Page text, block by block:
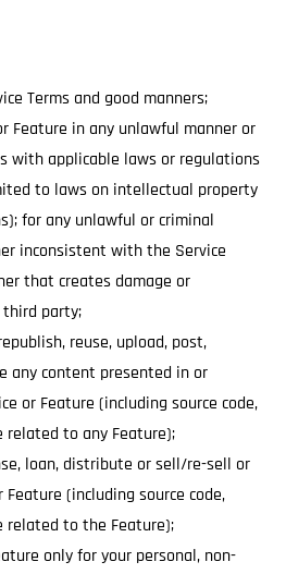
Terms and good manners;
Feature in any unlawful manner or
with applicable laws or regulations
to laws on intellectual property
for any unlawful or criminal
inconsistent with the Service
that creates damage or
third party;
reuse, upload, post,
any content presented in or
or Feature (including source code,
to any Feature);
loan, distribute or sell/re-sell or
(including source code,
related to the Feature);
only for your personal, non-